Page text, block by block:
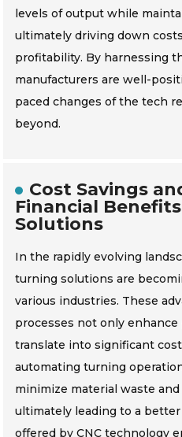
levels of output while
ultimately driving down
profitability. By harnessing
manufacturers are well-
paced changes of the tech
beyond.
Cost Savings
Financial
Solutions
In the rapidly evolving
turning solutions are
various industries. These
processes not only
translate into significant
automating turning
minimize material waste
ultimately leading to a
offered by CNC technology